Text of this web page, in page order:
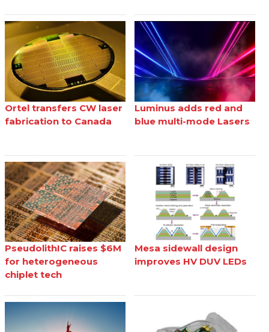
Ortel transfers CW laser
fabrication to Canada
Luminus adds red and
blue multi-mode Lasers
PseudolithIC raises $6M
for heterogeneous
chiplet tech
Mesa sidewall design
improves HV DUV LEDs